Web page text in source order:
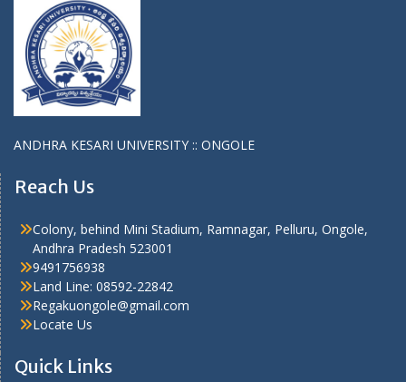
ANDHRA KESARI UNIVERSITY :: ONGOLE
Reach Us
Colony, behind Mini Stadium, Ramnagar, Pelluru, Ongole,
Andhra Pradesh 523001
9491756938
Land Line: 08592-22842
Regakuongole@gmail.com
Locate Us
Quick Links